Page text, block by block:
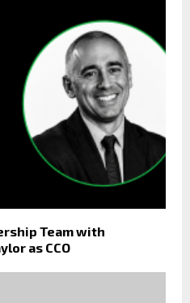
Team with
as CCO